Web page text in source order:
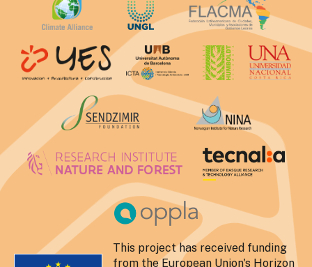
This project has received funding
from the European Union's Horizon